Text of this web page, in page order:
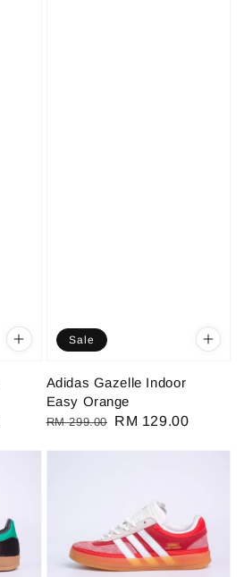
Sale
Adidas Gazelle Indoor
Easy Orange
Regular
RM 299.00
Sale
RM 129.00